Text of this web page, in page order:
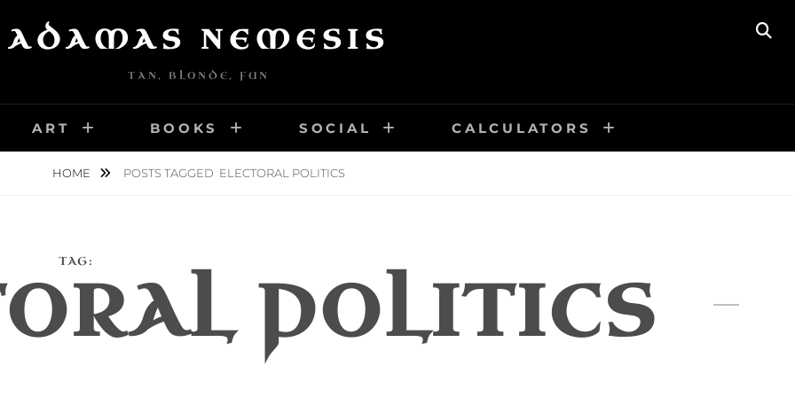
ADAMAS NEMESIS
TAN, BLONDE, FUN
ART BOOKS SOCIAL CALCULATORS
HOME POSTS TAGGED ELECTORAL POLITICS
TAG:
POLITICS